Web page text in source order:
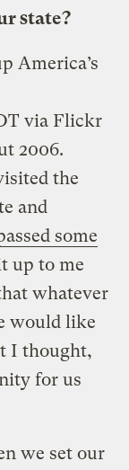
state?
America’s
via Flickr
2006.
the
and
some
up to me
whatever
would like
I thought,
for us
we set our